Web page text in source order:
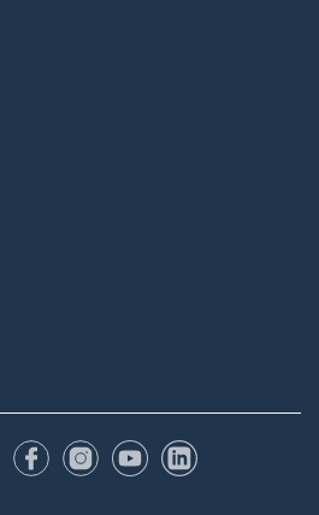
FacebookInstagram
YouTubeLinkedIn